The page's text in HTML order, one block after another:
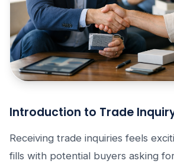
Introduction to Trade
Receiving trade inquiries feels
fills with potential buyers asking